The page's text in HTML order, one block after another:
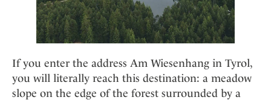
If you enter the address Am Wiesenhang in Tyrol,
you will literally reach this destination: a meadow
slope on the edge of the forest surrounded by a